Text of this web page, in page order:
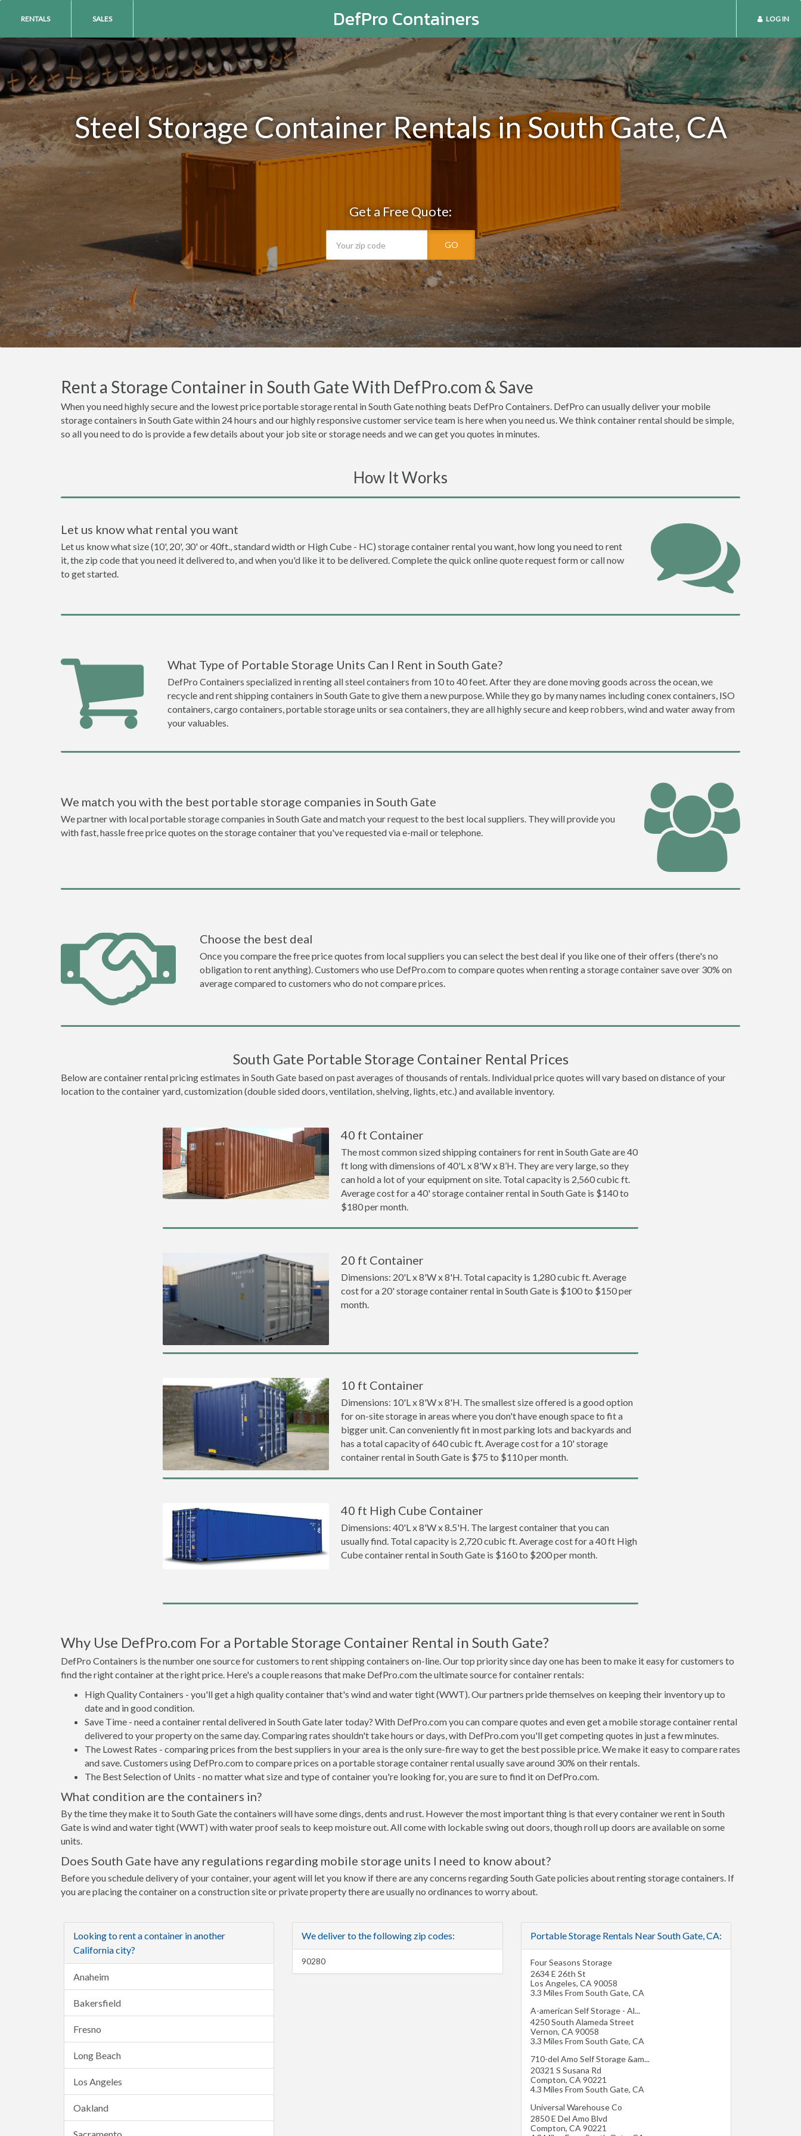
DefPro Containers
RENTALS SALES LOG IN
Steel Storage Container Rentals in South Gate, CA
Get a Free Quote:
GO
Rent a Storage Container in South Gate With DefPro.com & Save
When you need highly secure and the lowest price portable storage rental in South Gate nothing beats DefPro Containers. DefPro can usually deliver your mobile
storage containers in South Gate within 24 hours and our highly responsive customer service team is here when you need us. We think container rental should be simple,
so all you need to do is provide a few details about your job site or storage needs and we can get you quotes in minutes.
How It Works
Let us know what rental you want
Let us know what size (10', 20', 30' or 40ft., standard width or High Cube - HC) storage container rental you want, how long you need to rent
it, the zip code that you need it delivered to, and when you'd like it to be delivered. Complete the quick online quote request form or call now
to get started.
What Type of Portable Storage Units Can I Rent in South Gate?
DefPro Containers specialized in renting all steel containers from 10 to 40 feet. After they are done moving goods across the ocean, we
recycle and rent shipping containers in South Gate to give them a new purpose. While they go by many names including conex containers, ISO
containers, cargo containers, portable storage units or sea containers, they are all highly secure and keep robbers, wind and water away from
your valuables.
We match you with the best portable storage companies in South Gate
We partner with local portable storage companies in South Gate and match your request to the best local suppliers. They will provide you
with fast, hassle free price quotes on the storage container that you've requested via e-mail or telephone.
Choose the best deal
Once you compare the free price quotes from local suppliers you can select the best deal if you like one of their offers (there's no
obligation to rent anything). Customers who use DefPro.com to compare quotes when renting a storage container save over 30% on
average compared to customers who do not compare prices.
South Gate Portable Storage Container Rental Prices
Below are container rental pricing estimates in South Gate based on past averages of thousands of rentals. Individual price quotes will vary based on distance of your
location to the container yard, customization (double sided doors, ventilation, shelving, lights, etc.) and available inventory.
40 ft Container
The most common sized shipping containers for rent in South Gate are 40
ft long with dimensions of 40'L x 8'W x 8’H. They are very large, so they
can hold a lot of your equipment on site. Total capacity is 2,560 cubic ft.
Average cost for a 40' storage container rental in South Gate is $140 to
$180 per month.
20 ft Container
Dimensions: 20'L x 8'W x 8'H. Total capacity is 1,280 cubic ft. Average
cost for a 20' storage container rental in South Gate is $100 to $150 per
month.
10 ft Container
Dimensions: 10'L x 8'W x 8'H. The smallest size offered is a good option
for on-site storage in areas where you don't have enough space to fit a
bigger unit. Can conveniently fit in most parking lots and backyards and
has a total capacity of 640 cubic ft. Average cost for a 10' storage
container rental in South Gate is $75 to $110 per month.
40 ft High Cube Container
Dimensions: 40'L x 8'W x 8.5'H. The largest container that you can
usually find. Total capacity is 2,720 cubic ft. Average cost for a 40 ft High
Cube container rental in South Gate is $160 to $200 per month.
Why Use DefPro.com For a Portable Storage Container Rental in South Gate?
DefPro Containers is the number one source for customers to rent shipping containers on-line. Our top priority since day one has been to make it easy for customers to
find the right container at the right price. Here's a couple reasons that make DefPro.com the ultimate source for container rentals:
High Quality Containers - you'll get a high quality container that's wind and water tight (WWT). Our partners pride themselves on keeping their inventory up to
date and in good condition.
Save Time - need a container rental delivered in South Gate later today? With DefPro.com you can compare quotes and even get a mobile storage container rental
delivered to your property on the same day. Comparing rates shouldn't take hours or days, with DefPro.com you'll get competing quotes in just a few minutes.
The Lowest Rates - comparing prices from the best suppliers in your area is the only sure-fire way to get the best possible price. We make it easy to compare rates
and save. Customers using DefPro.com to compare prices on a portable storage container rental usually save around 30% on their rentals.
The Best Selection of Units - no matter what size and type of container you're looking for, you are sure to find it on DefPro.com.
What condition are the containers in?
By the time they make it to South Gate the containers will have some dings, dents and rust. However the most important thing is that every container we rent in South
Gate is wind and water tight (WWT) with water proof seals to keep moisture out. All come with lockable swing out doors, though roll up doors are available on some
units.
Does South Gate have any regulations regarding mobile storage units I need to know about?
Before you schedule delivery of your container, your agent will let you know if there are any concerns regarding South Gate policies about renting storage containers. If
you are placing the container on a construction site or private property there are usually no ordinances to worry about.
Looking to rent a container in another
California city?
Anaheim
Bakersfield
Fresno
Long Beach
Los Angeles
Oakland
We deliver to the following zip codes:
90280
Portable Storage Rentals Near South Gate, CA:
Four Seasons Storage
2634 E 26th St
Los Angeles, CA 90058
3.3 Miles From South Gate, CA
A-american Self Storage - Al...
4250 South Alameda Street
Vernon, CA 90058
3.3 Miles From South Gate, CA
710-del Amo Self Storage &am...
20321 S Susana Rd
Compton, CA 90221
4.3 Miles From South Gate, CA
Universal Warehouse Co
2850 E Del Amo Blvd
Compton, CA 90221